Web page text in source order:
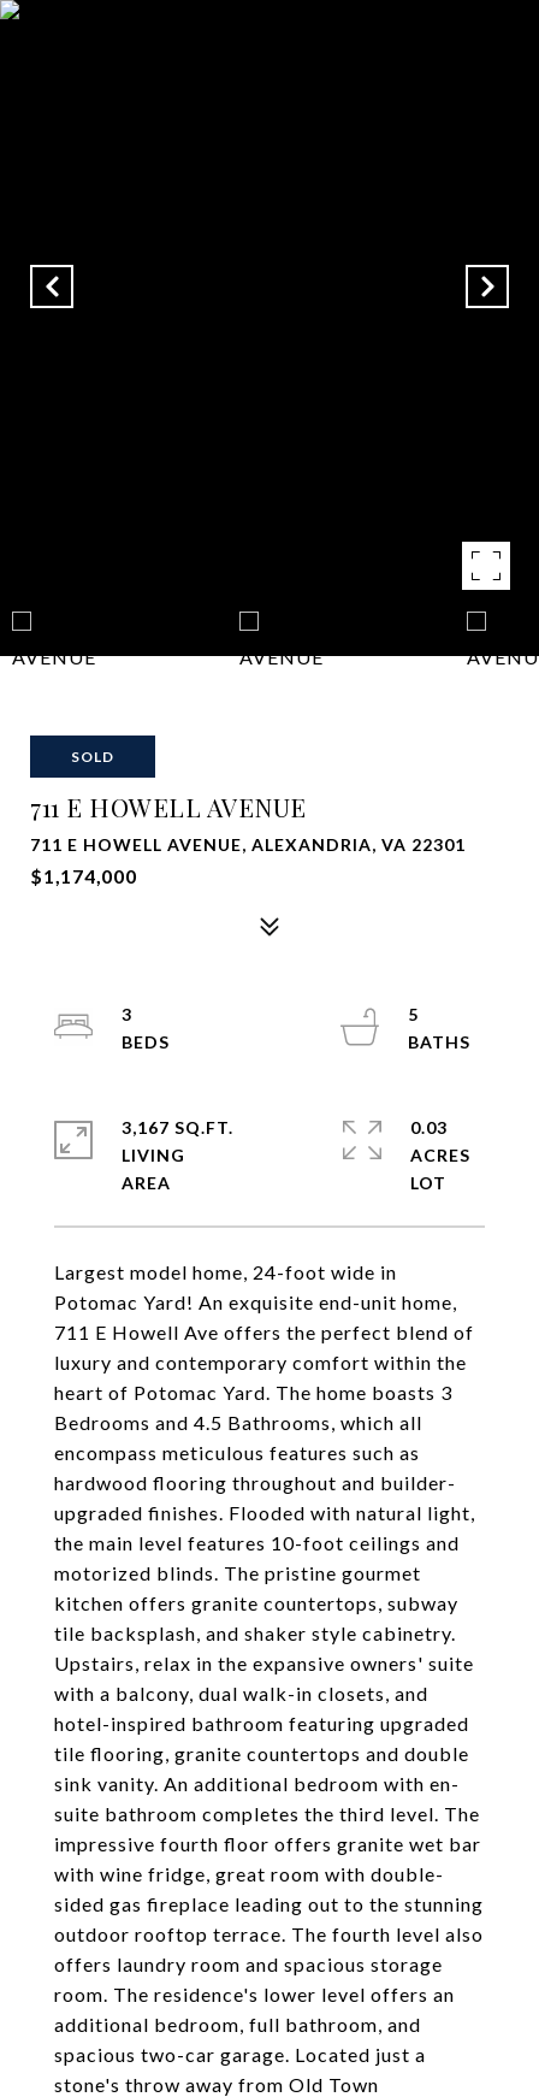
SOLD
711 E HOWELL AVENUE
711 E HOWELL AVENUE, ALEXANDRIA, VA 22301
$1,174,000
Largest model home, 24-foot wide in
Potomac Yard! An exquisite end-unit home,
711 E Howell Ave offers the perfect blend of
luxury and contemporary comfort within the
heart of Potomac Yard. The home boasts 3
Bedrooms and 4.5 Bathrooms, which all
encompass meticulous features such as
hardwood flooring throughout and builder-
upgraded finishes. Flooded with natural light,
the main level features 10-foot ceilings and
motorized blinds. The pristine gourmet
kitchen offers granite countertops, subway
tile backsplash, and shaker style cabinetry.
Upstairs, relax in the expansive owners' suite
with a balcony, dual walk-in closets, and
hotel-inspired bathroom featuring upgraded
tile flooring, granite countertops and double
sink vanity. An additional bedroom with en-
suite bathroom completes the third level. The
impressive fourth floor offers granite wet bar
with wine fridge, great room with double-
sided gas fireplace leading out to the stunning
outdoor rooftop terrace. The fourth level also
offers laundry room and spacious storage
room. The residence's lower level offers an
additional bedroom, full bathroom, and
spacious two-car garage. Located just a
stone's throw away from Old Town
3
5
3,167 SQ.FT.
LIVING
0.03
ACRES